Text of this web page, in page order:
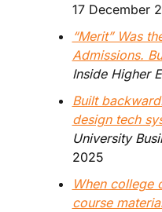
17 December
“Merit” Was
Admissions.
Inside Higher
Built
design tech
University
2025
When college
course